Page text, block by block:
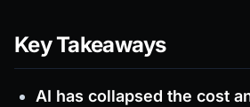
Key Takeaways
AI has collapsed the cost